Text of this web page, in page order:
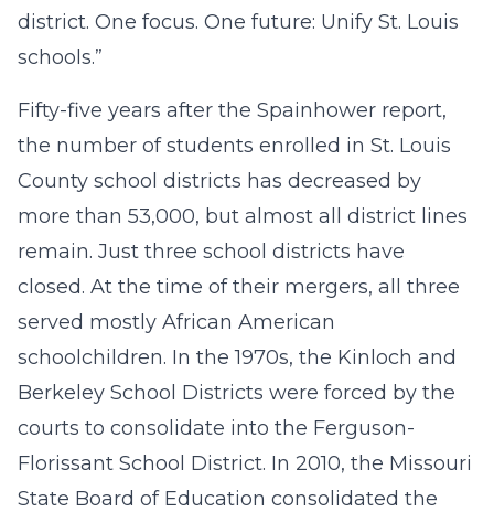
district. One focus. One future: Unify St. Louis
schools.”
Fifty-five years after the Spainhower report,
the number of students enrolled in St. Louis
County school districts has decreased by
more than 53,000, but almost all district lines
remain. Just three school districts have
closed. At the time of their mergers, all three
served mostly African American
schoolchildren. In the 1970s, the Kinloch and
Berkeley School Districts were forced by the
courts to consolidate into the Ferguson-
Florissant School District. In 2010, the Missouri
State Board of Education consolidated the